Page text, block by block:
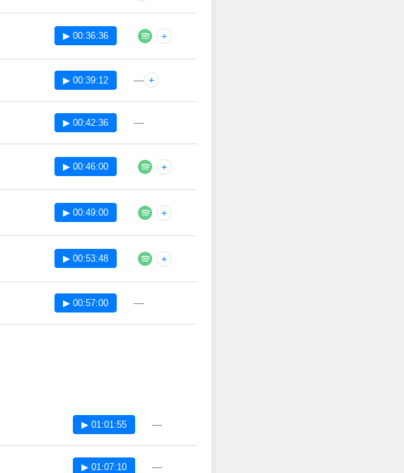
▶ 00:36:36 +
▶ 00:39:12 — +
▶ 00:42:36 —
▶ 00:46:00 +
▶ 00:49:00 +
▶ 00:53:48 +
▶ 00:57:00 —
▶ 01:01:55 —
▶ 01:07:10 —